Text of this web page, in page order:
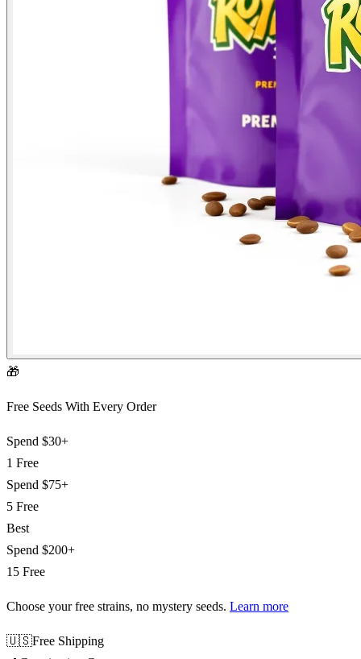
🎁
Free Seeds With Every Order
Spend $30+
1 Free
Spend $75+
5 Free
Best
Spend $200+
15 Free
Choose your free strains, no mystery seeds. Learn more
🇺🇸Free Shipping